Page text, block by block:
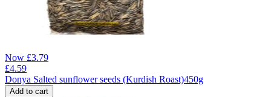
Now £3.79
£4.59
Donya Salted sunflower seeds (Kurdish Roast)450g
Add to cart